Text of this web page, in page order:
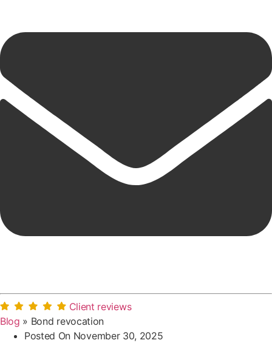
Client reviews
Blog » Bond revocation
Posted On November 30, 2025